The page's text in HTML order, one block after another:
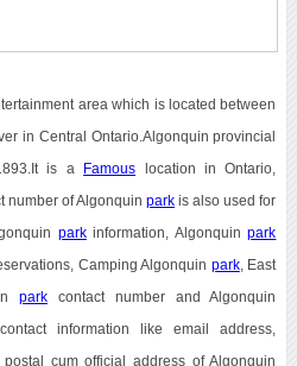
area which is located between
in Central Ontario.Algonquin provincial
is a Famous location in Ontario,
number of Algonquinpark is also used for
parkinformation, Algonquinpark
Camping Algonquin park, East
parkcontact number and Algonquin
information like email address,
cum official address of Algonquin